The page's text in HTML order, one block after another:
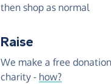
then shop as normal
Raise
We make a free
charity - how?